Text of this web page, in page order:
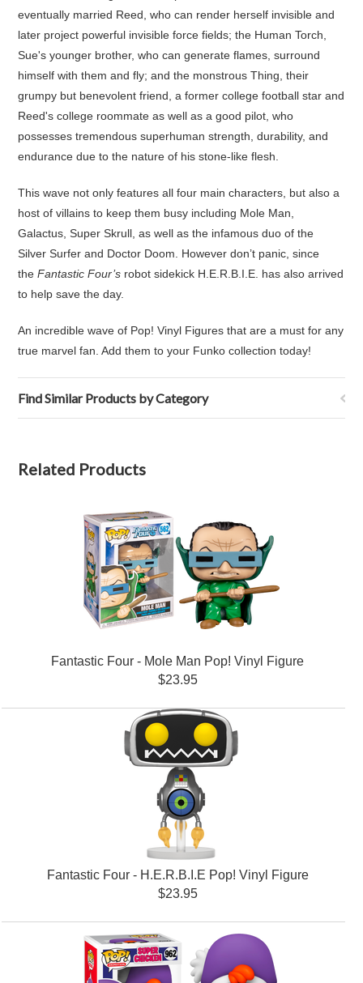
eventually married Reed, who can render herself invisible and
later project powerful invisible force fields; the Human Torch,
Sue's younger brother, who can generate flames, surround
himself with them and fly; and the monstrous Thing, their
grumpy but benevolent friend, a former college football star and
Reed's college roommate as well as a good pilot, who
possesses tremendous superhuman strength, durability, and
endurance due to the nature of his stone-like flesh.
This wave not only features all four main characters, but also a
host of villains to keep them busy including Mole Man,
Galactus, Super Skrull, as well as the infamous duo of the
Silver Surfer and Doctor Doom. However don’t panic, since
theFantastic Four’s robot sidekick H.E.R.B.I.E. has also arrived
to help save the day.
An incredible wave of Pop! Vinyl Figures that are a must for any
true marvel fan. Add them to your Funko collection today!
Find Similar Products by Category
Related Products
Fantastic Four - Mole Man Pop! Vinyl Figure
$23.95
Fantastic Four - H.E.R.B.I.E Pop! Vinyl Figure
$23.95